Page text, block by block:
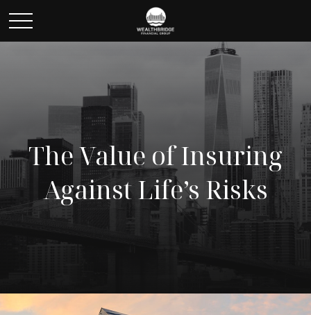
The Value of Insuring
Against Life’s Risks